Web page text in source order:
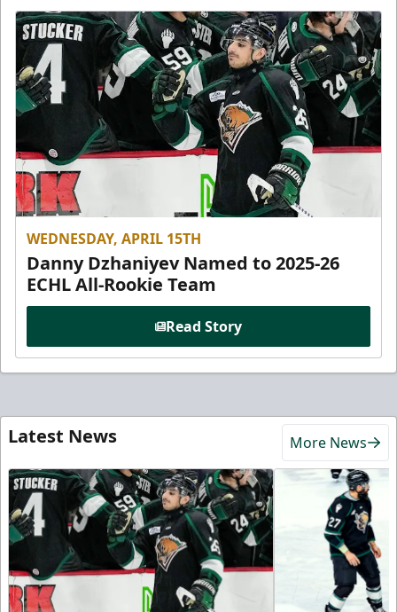
WEDNESDAY, APRIL 15TH
Danny Dzhaniyev Named to 2025-26
ECHL All-Rookie Team
Read Story
Latest News More News